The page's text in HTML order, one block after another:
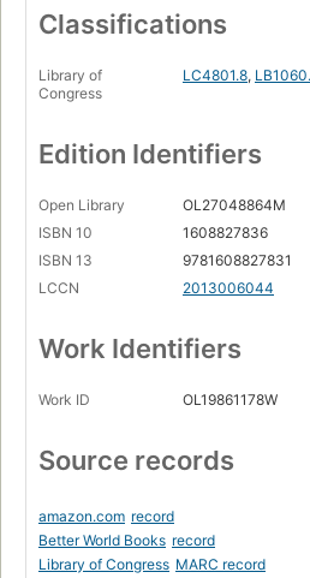
Classifications
Library of
Congress
LC4801.8,
Edition Identifiers
Open Library
OL27048864M
ISBN 10
1608827836
ISBN 13
9781608827831
LCCN
2013006044
Work Identifiers
Work ID OL19861178W
Source records
amazon.com record
Better World Books record
Library of Congress MARC record